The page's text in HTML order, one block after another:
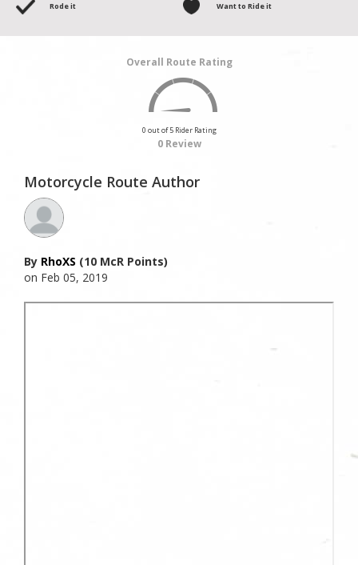
Rode it
Want to Ride it
Overall Route Rating
0 out of 5 Rider Rating
0 Review
Motorcycle Route Author
By RhoXS (10 McR Points)
on Feb 05, 2019